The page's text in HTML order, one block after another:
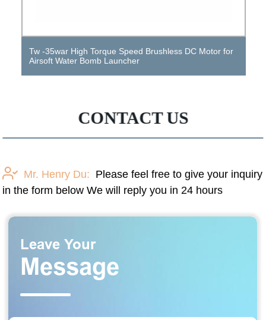
DC motors and AC motors for Shanghai Electric Steel
Works
CONTACT US
Mr. Henry Du: Please feel free to give your inquiry
in the form below We will reply you in 24 hours